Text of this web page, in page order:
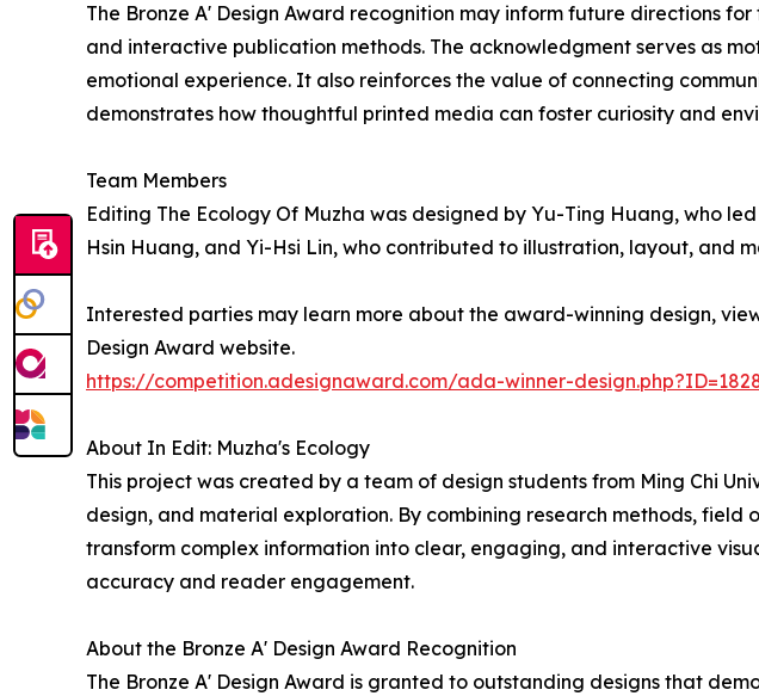
The Bronze A' Design Award recognition may inform future directions
and interactive publication methods. The acknowledgment serves as
emotional experience. It also reinforces the value of connecting
demonstrates how thoughtful printed media can foster curiosity and
Team Members
Editing The Ecology Of Muzha was designed by Yu-Ting Huang, who
Hsin Huang, and Yi-Hsi Lin, who contributed to illustration, layout, and
Interested parties may learn more about the award-winning design,
Design Award website.
https://competition.adesignaward.com/ada-winner-
About In Edit: Muzha's Ecology
This project was created by a team of design students from Ming Chi
design, and material exploration. By combining research methods,
transform complex information into clear, engaging, and interactive
accuracy and reader engagement.
About the Bronze A' Design Award Recognition
The Bronze A' Design Award is granted to outstanding designs that